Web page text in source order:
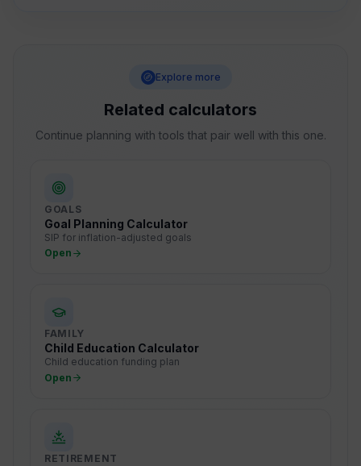
Explore more
Related calculators
Continue planning with tools that pair well with this one.
GOALS
Goal Planning Calculator
SIP for inflation-adjusted goals
Open
FAMILY
Child Education Calculator
Child education funding plan
Open
RETIREMENT